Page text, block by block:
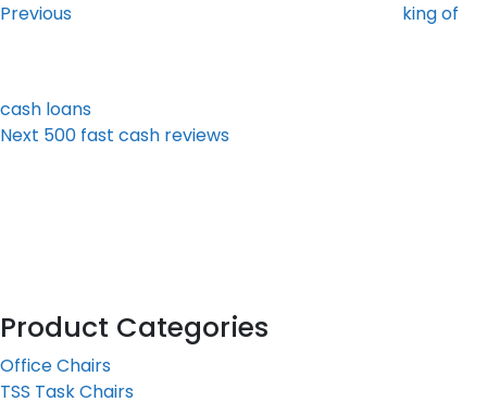
Previous
king of
cash loans
Next
Next 500 fast cash reviews
Product Categories
Office Chairs
TSS Task Chairs